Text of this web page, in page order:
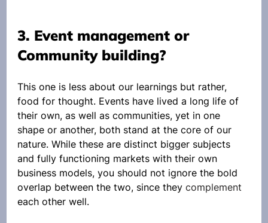
3. Event management or
Community building?
This one is less about our learnings but rather,
food for thought. Events have lived a long life of
their own, as well as communities, yet in one
shape or another, both stand at the core of our
nature. While these are distinct bigger subjects
and fully functioning markets with their own
business models, you should not ignore the bold
overlap between the two, since they complement
each other well.